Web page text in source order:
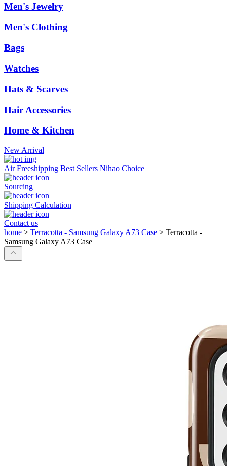
Men's Jewelry
Men's Clothing
Bags
Watches
Hats & Scarves
Hair Accessories
Home & Kitchen
New Arrival
Air Freeshipping Best Sellers Nihao Choice
Sourcing
Shipping Calculation
Contact us
home > Terracotta - Samsung Galaxy A73 Case > Terracotta -
Samsung Galaxy A73 Case